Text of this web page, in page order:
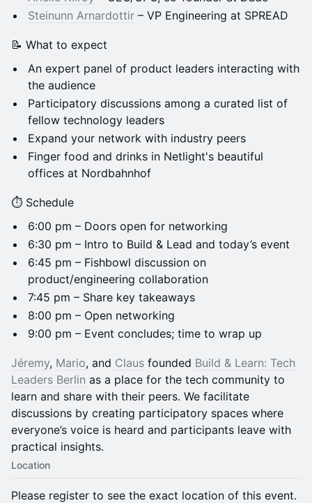
Steinunn Arnardottir – VP Engineering at SPREAD
📝 What to expect
An expert panel of product leaders interacting with
the audience
Participatory discussions among a curated list of
fellow technology leaders
​Expand your network with industry peers
​Finger food and drinks in Netlight's beautiful
offices at Nordbahnhof
⏱️ Schedule
​6:00 pm – Doors open for networking
​6:30 pm – Intro to Build & Lead and today’s event
​6:45 pm – Fishbowl discussion on
product/engineering collaboration
​7:45 pm – Share key takeaways
​8:00 pm – Open networking
​9:00 pm – Event concludes; time to wrap up
Jéremy, Mario, and Claus founded Build & Learn: Tech
Leaders Berlin as a place for the tech community to
learn and share with their peers. We facilitate
discussions by creating participatory spaces where
everyone’s voice is heard and participants leave with
practical insights.
Location
Please register to see the exact location of this event.